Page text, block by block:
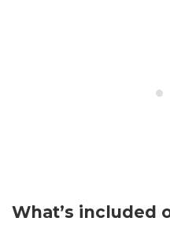
What’s included